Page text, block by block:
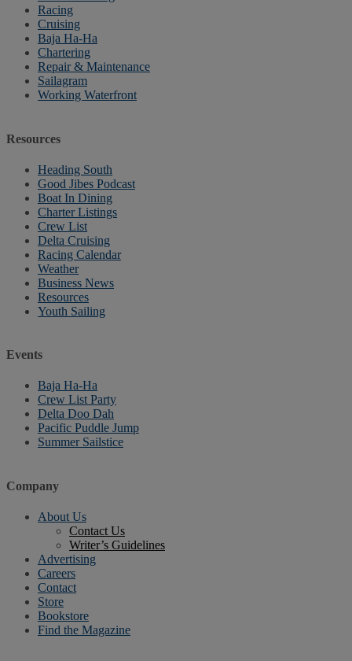
Racing
Cruising
Baja Ha-Ha
Chartering
Repair & Maintenance
Sailagram
Working Waterfront
Resources
Heading South
Good Jibes Podcast
Boat In Dining
Charter Listings
Crew List
Delta Cruising
Racing Calendar
Weather
Business News
Resources
Youth Sailing
Events
Baja Ha-Ha
Crew List Party
Delta Doo Dah
Pacific Puddle Jump
Summer Sailstice
Company
About Us
Contact Us
Writer’s Guidelines
Advertising
Careers
Contact
Store
Bookstore
Find the Magazine